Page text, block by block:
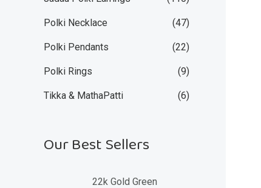
Polki Necklace (47)
Polki Pendants (22)
Polki Rings (9)
Tikka & MathaPatti (6)
Our Best Sellers
22k Gold Green